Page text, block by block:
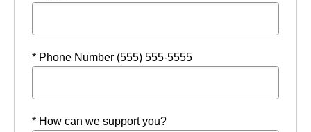
* Phone Number (555) 555-5555
* How can we support you?